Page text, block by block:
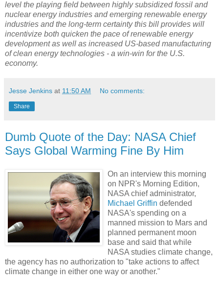
level the playing field between highly subsidized fossil and
nuclear energy industries and emerging renewable energy
industries and the long-term certainty this bill provides will
incentivize both quicken the pace of renewable energy
development as well as increased US-based manufacturing
of clean energy technologies - a win-win for the U.S.
economy.
Jesse Jenkins at 11:50 AM No comments:
Share
Dumb Quote of the Day: NASA Chief
Says Global Warming Fine By Him
On an interview this morning
on NPR's Morning Edition,
NASA chief administrator,
Michael Griffin defended
NASA's spending on a
manned mission to Mars and
planned permanent moon
base and said that while
NASA studies climate change,
the agency has no authorization to "take actions to affect
climate change in either one way or another."